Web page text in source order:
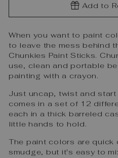
Add to
When you want to paint
to leave the mess behind
Chunkies Paint Sticks.
use, clean and portable
painting with a crayon.
Just uncap, twist and start
comes in a set of 12
each in a thick barreled
little hands to hold.
The paint colors are quick
smudge, but it's easy to